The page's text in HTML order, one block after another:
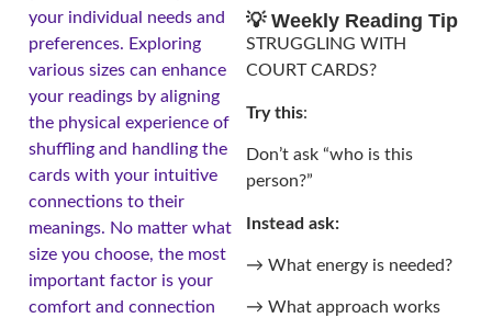
your individual needs and
preferences. Exploring
various sizes can enhance
your readings by aligning
the physical experience of
shuffling and handling the
cards with your intuitive
connections to their
meanings. No matter what
size you choose, the most
important factor is your
comfort and connection
💡 Weekly Reading Tip
STRUGGLING WITH
COURT CARDS?
Try this:
Don’t ask “who is this
person?”
Instead ask:
→ What energy is needed?
→ What approach works